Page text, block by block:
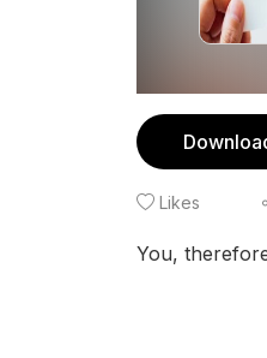
Likes
You,